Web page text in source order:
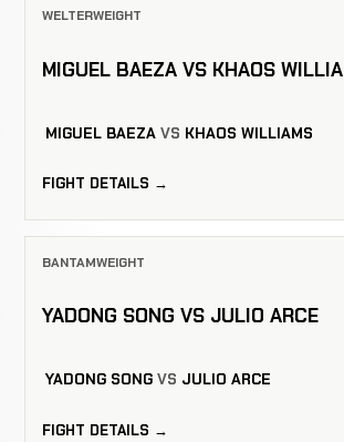
WELTERWEIGHT
MIGUEL BAEZA VS KHAOS
MIGUEL BAEZA VS KHAOS WILLIAMS
FIGHT DETAILS →
BANTAMWEIGHT
YADONG SONG VS JULIO ARCE
YADONG SONG VS JULIO ARCE
FIGHT DETAILS →